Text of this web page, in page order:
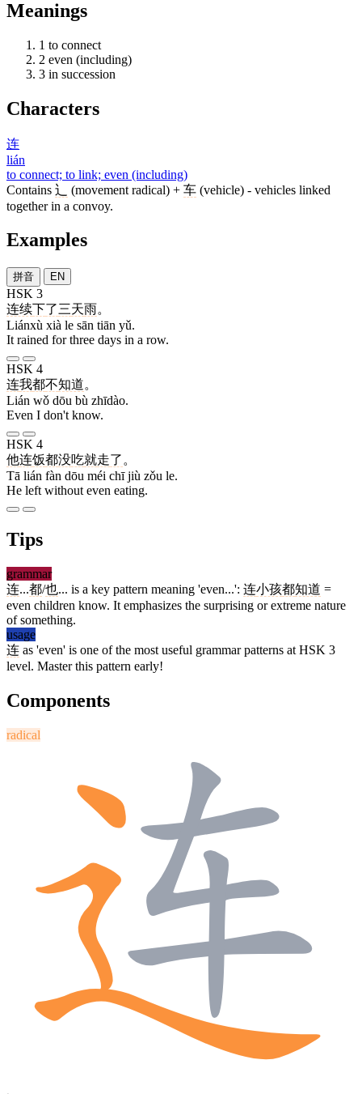
Meanings
1 to connect
2 even (including)
3 in succession
Characters
连
lián
to connect; to link; even (including)
Contains 辶 (movement radical) + 车 (vehicle) - vehicles linked
together in a convoy.
Examples
拼音 EN
HSK 3
连续下了三天雨。
Liánxù xià le sān tiān yǔ.
It rained for three days in a row.
HSK 4
连我都不知道。
Lián wǒ dōu bù zhīdào.
Even I don't know.
HSK 4
他连饭都没吃就走了 。
Tā lián fàn dōu méi chī jiù zǒu le.
He left without even eating.
Tips
grammar
连...都/也... is a key pattern meaning 'even...': 连小孩都知道 =
even children know. It emphasizes the surprising or extreme nature
of something.
usage
连 as 'even' is one of the most useful grammar patterns at HSK 3
level. Master this pattern early!
Components
radical